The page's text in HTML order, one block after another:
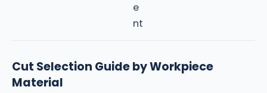
e
nt
Cut Selection Guide by Workpiece
Material